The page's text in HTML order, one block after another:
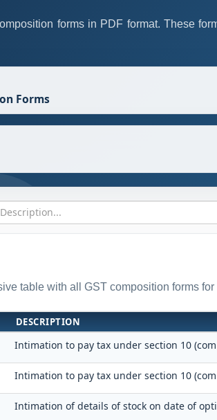
forms in PDF format. These
Forms
table with all GST composition forms
DESCRIPTION
Intimation to pay tax under section 10
Intimation to pay tax under section 10
Intimation of details of stock on date of